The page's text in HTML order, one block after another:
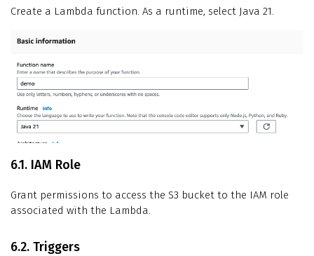
Create a Lambda function. As a runtime, select Java 21.
6.1. IAM Role
Grant permissions to access the S3 bucket to the IAM role
associated with the Lambda.
6.2. Triggers